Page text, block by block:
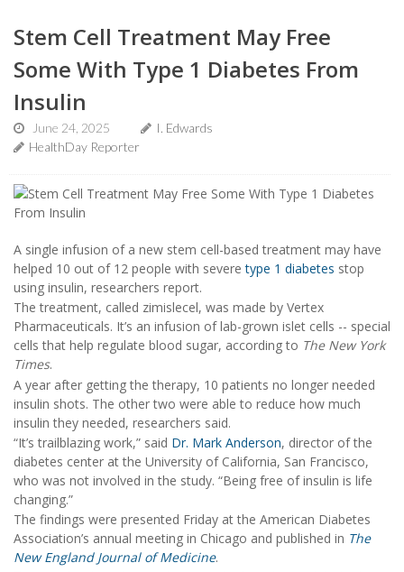
Stem Cell Treatment May Free
Some With Type 1 Diabetes From
Insulin
June 24, 2025
I. Edwards
HealthDay Reporter
A single infusion of a new stem cell-based treatment may have
helped 10 out of 12 people with severetype 1 diabetes stop
using insulin, researchers report.
The treatment, called zimislecel, was made by Vertex
Pharmaceuticals. It’s an infusion of lab-grown islet cells -- special
cells that help regulate blood sugar, according to The New York
Times.
A year after getting the therapy, 10 patients no longer needed
insulin shots. The other two were able to reduce how much
insulin they needed, researchers said.
“It’s trailblazing work,” said Dr. Mark Anderson, director of the
diabetes center at the University of California, San Francisco,
who was not involved in the study. “Being free of insulin is life
changing.”
The findings were presented Friday at the American Diabetes
Association’s annual meeting in Chicago and published in The
New England Journal of Medicine.